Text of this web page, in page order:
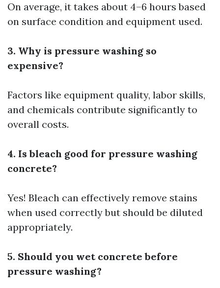
On average, it takes about 4–6 hours based
on surface condition and equipment used.
3. Why is pressure washing so
expensive?
Factors like equipment quality, labor skills,
and chemicals contribute significantly to
overall costs.
4. Is bleach good for pressure washing
concrete?
Yes! Bleach can effectively remove stains
when used correctly but should be diluted
appropriately.
5. Should you wet concrete before
pressure washing?